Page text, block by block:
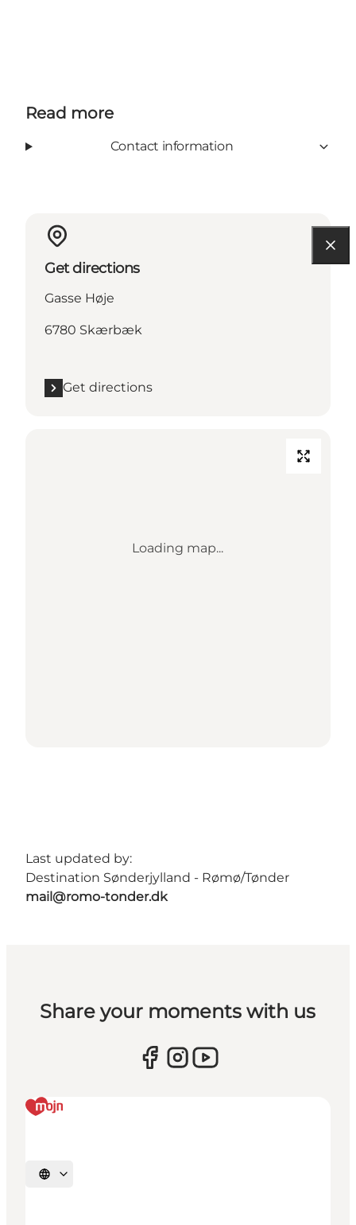
Read more
Contact information
Get directions
Gasse Høje
6780 Skærbæk
Get directions
Loading map...
Last updated by:
Destination Sønderjylland - Rømø/Tønder
mail@romo-tonder.dk
Share your moments with us
Select language